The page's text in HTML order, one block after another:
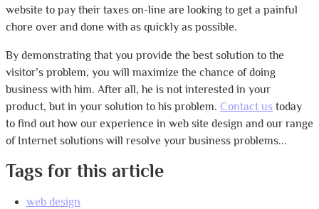
website to pay their taxes on-line are looking to get a painful
chore over and done with as quickly as possible.
By demonstrating that you provide the best solution to the
visitor’s problem, you will maximize the chance of doing
business with him. After all, he is not interested in your
product, but in your solution to his problem. Contact us today
to find out how our experience in web site design and our range
of Internet solutions will resolve your business problems...
Tags for this article
web design